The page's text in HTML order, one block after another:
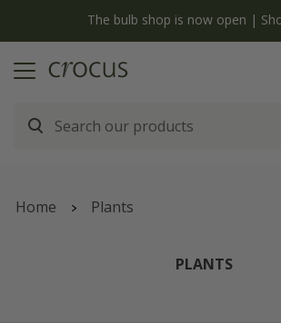
The bulb shop is now open |
Home Plants
PLANTS